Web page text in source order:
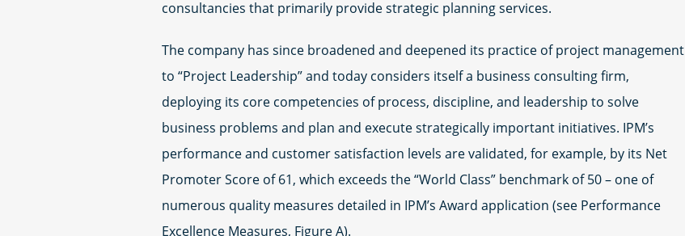
consultancies that primarily provide strategic planning services.
The company has since broadened and deepened its practice of project management
to “Project Leadership” and today considers itself a business consulting firm,
deploying its core competencies of process, discipline, and leadership to solve
business problems and plan and execute strategically important initiatives. IPM’s
performance and customer satisfaction levels are validated, for example, by its Net
Promoter Score of 61, which exceeds the “World Class” benchmark of 50 – one of
numerous quality measures detailed in IPM’s Award application (see Performance
Excellence Measures, Figure A).